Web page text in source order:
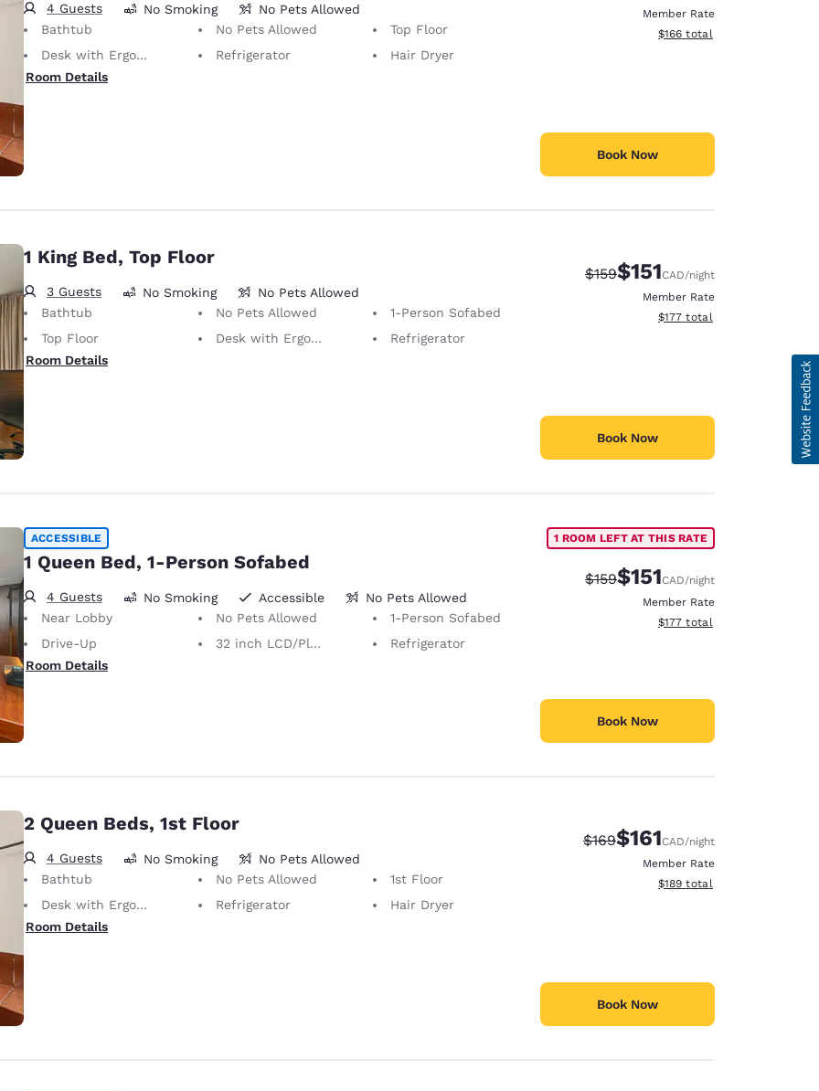
4 Guests No Smoking
No Pets Allowed
Bathtub
No Pets Allowed
Top Floor
Desk with Ergonomic Chair
Refrigerator
Hair Dryer
Room Details
Member Rate
View estimated total details
$166 total
Book Now
1 King Bed, Top Floor
3 Guests No Smoking
No Pets Allowed
Bathtub
No Pets Allowed
1-Person Sofabed
Top Floor
Desk with Ergonomic Chair
Refrigerator
Room Details
Strikethrough Rate:
$159Discounted rate:
$151CAD/night
Member Rate
View estimated total details
$177 total
Book Now
ACCESSIBLE
1 Queen Bed, 1-Person Sofabed
4 Guests No Smoking Accessible
No Pets Allowed
Near Lobby
No Pets Allowed
1-Person Sofabed
Drive-Up
32 inch LCD/Plasma TV
Refrigerator
Room Details
1 ROOM LEFT AT THIS RATE
Strikethrough Rate:
$159Discounted rate:
$151CAD/night
Member Rate
View estimated total details
$177 total
Book Now
2 Queen Beds, 1st Floor
4 Guests No Smoking
No Pets Allowed
Bathtub
No Pets Allowed
1st Floor
Desk with Ergonomic Chair
Refrigerator
Hair Dryer
Room Details
Strikethrough Rate:
$169Discounted rate:
$161CAD/night
Member Rate
View estimated total details
$189 total
Book Now